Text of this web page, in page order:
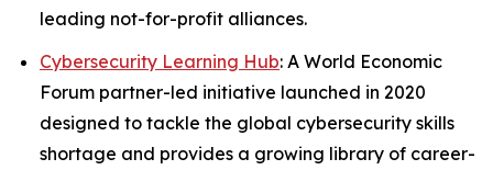
leading not-for-profit alliances.
Cybersecurity Learning Hub: A World Economic
Forum partner-led initiative launched in 2020
designed to tackle the global cybersecurity skills
shortage and provides a growing library of career-